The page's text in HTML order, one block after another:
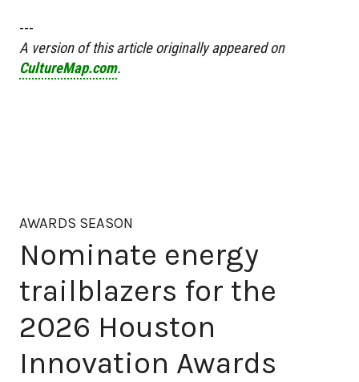
---
A version of this article originally appeared on
CultureMap.com.
AWARDS SEASON
Nominate energy
trailblazers for the
2026 Houston
Innovation Awards